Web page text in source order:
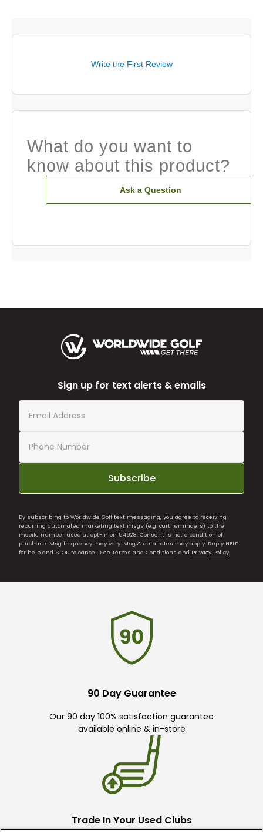
Write the First Review
What do you want to
know about this product?
Ask a Question
Sign up for text alerts & emails
Subscribe
By subscribing to Worldwide Golf text messaging, you agree to receiving
recurring automated marketing text msgs (e.g. cart reminders) to the
mobile number used at opt-in on 54928. Consent is not a condition of
purchase. Msg frequency may vary. Msg & data rates may apply. Reply HELP
for help and STOP to cancel. See Terms and Conditions and Privacy Policy.
90 Day Guarantee
Our 90 day 100% satisfaction guarantee
available online & in-store
Trade In Your Used Clubs